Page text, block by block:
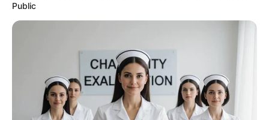
Facebook
Revista Artesanato
04/08/2013
Recomendados para você
Public